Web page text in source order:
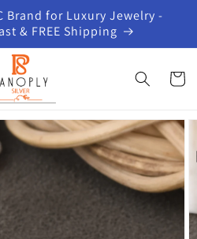
Brand for Luxury Jewelry -
& FREE Shipping
Cart